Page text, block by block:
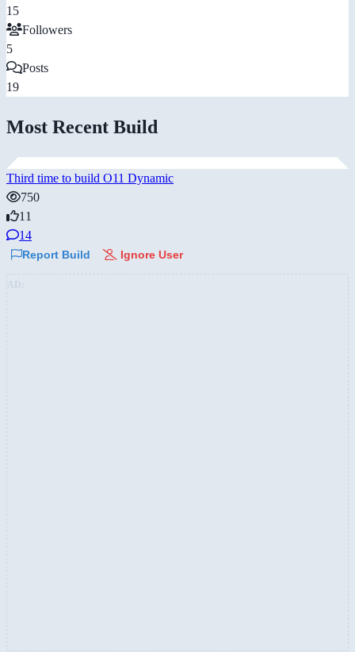
15
Followers
5
Posts
19
Most Recent Build
Third time to build O11 Dynamic
750
11
14
Report Build Ignore User